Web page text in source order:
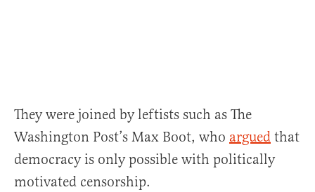
They were joined by leftists such as The
Washington Post’s Max Boot, who argued that
democracy is only possible with politically
motivated censorship.